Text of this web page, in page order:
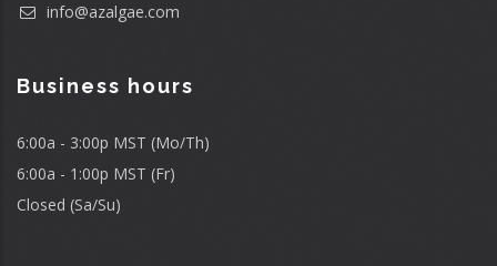
info@azalgae.com
Business hours
6:00a - 3:00p MST (Mo/Th)
6:00a - 1:00p MST (Fr)
Closed (Sa/Su)